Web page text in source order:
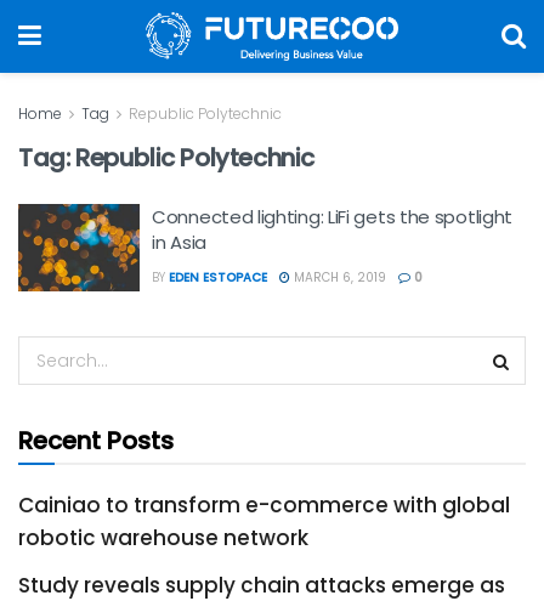
Home Tag Republic Polytechnic
Tag:Republic Polytechnic
Connected lighting: LiFi gets the spotlight
in Asia
BY EDEN ESTOPACE MARCH 6, 2019 0
Recent Posts
Cainiao to transform e-commerce with global
robotic warehouse network
Study reveals supply chain attacks emerge as